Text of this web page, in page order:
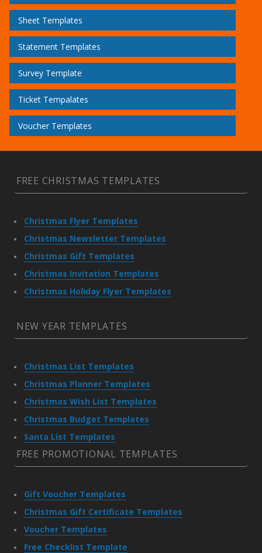
Sheet Templates
Statement Templates
Survey Template
Ticket Tempalates
Voucher Templates
FREE CHRISTMAS TEMPLATES
Christmas Flyer Templates
Christmas Newsletter Templates
Christmas Gift Templates
Christmas Invitation Templates
Christmas Holiday Flyer Templates
NEW YEAR TEMPLATES
Christmas List Templates
Christmas Planner Templates
Christmas Wish List Templates
Christmas Budget Templates
Santa List Templates
FREE PROMOTIONAL TEMPLATES
Gift Voucher Templates
Christmas Gift Certificate Templates
Voucher Templates
Free Checklist Template